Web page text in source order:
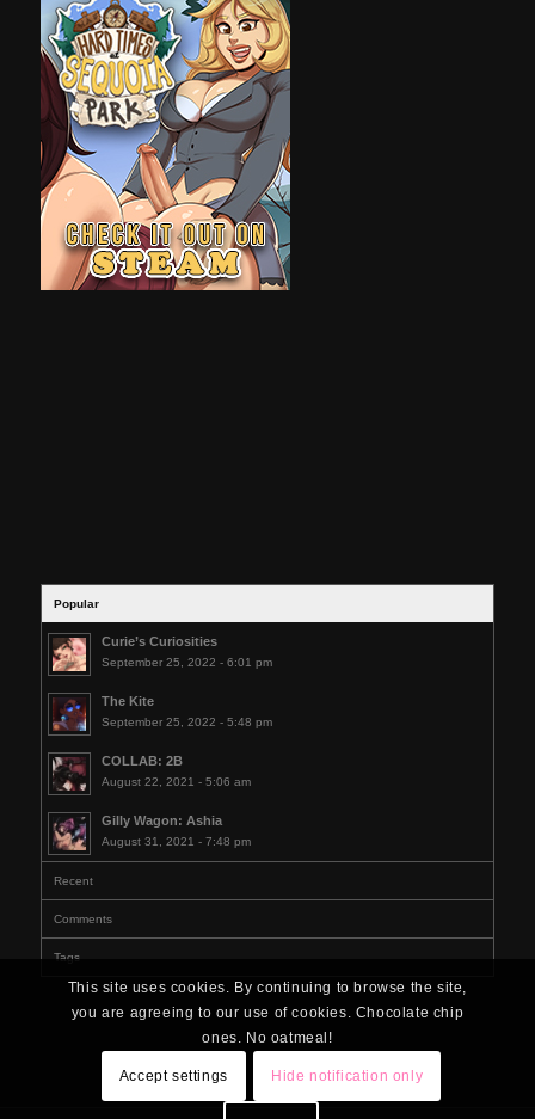
Popular
Curie’s Curiosities
September 25, 2022 - 6:01 pm
The Kite
September 25, 2022 - 5:48 pm
COLLAB: 2B
August 22, 2021 - 5:06 am
Gilly Wagon: Ashia
August 31, 2021 - 7:48 pm
Recent
Comments
Tags
This site uses cookies. By continuing to browse the site,
you are agreeing to our use of cookies. Chocolate chip
ones. No oatmeal!
Accept settings Hide notification only